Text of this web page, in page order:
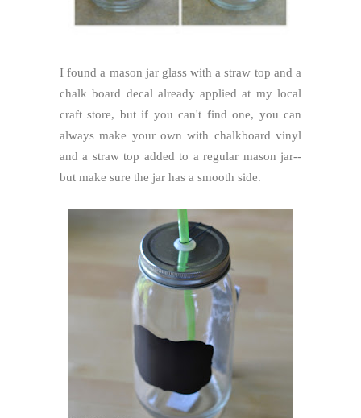
I found a mason jar glass with a straw top and a
chalk board decal already applied at my local
craft store, but if you can't find one, you can
always make your own with chalkboard vinyl
and a straw top added to a regular mason jar--
but make sure the jar has a smooth side.